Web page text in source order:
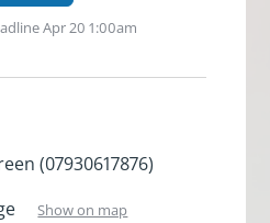
Apr 20 1:00am
(07930617876)
Show on map